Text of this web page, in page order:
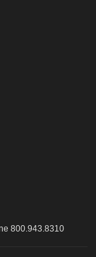
800.943.8310